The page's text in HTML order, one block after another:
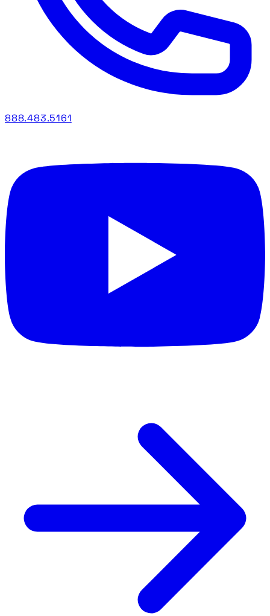
888.483.5161